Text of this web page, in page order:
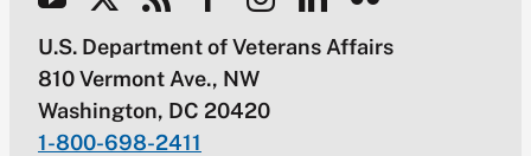
U.S. Department of Veterans Affairs
810 Vermont Ave., NW
Washington, DC 20420
1-800-698-2411